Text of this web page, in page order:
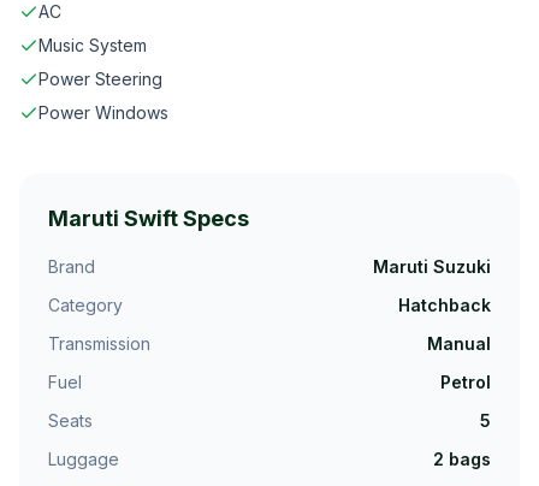
AC
Music System
Power Steering
Power Windows
Maruti SwiftSpecs
Brand
Maruti Suzuki
Category
Hatchback
Transmission
Manual
Fuel
Petrol
Seats
5
Luggage
2 bags